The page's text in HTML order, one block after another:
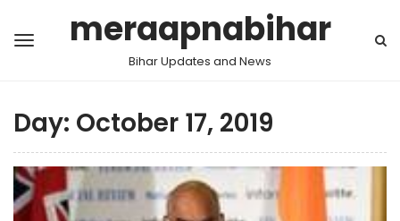
meraapnabihar
Bihar Updates and News
Day: October 17, 2019